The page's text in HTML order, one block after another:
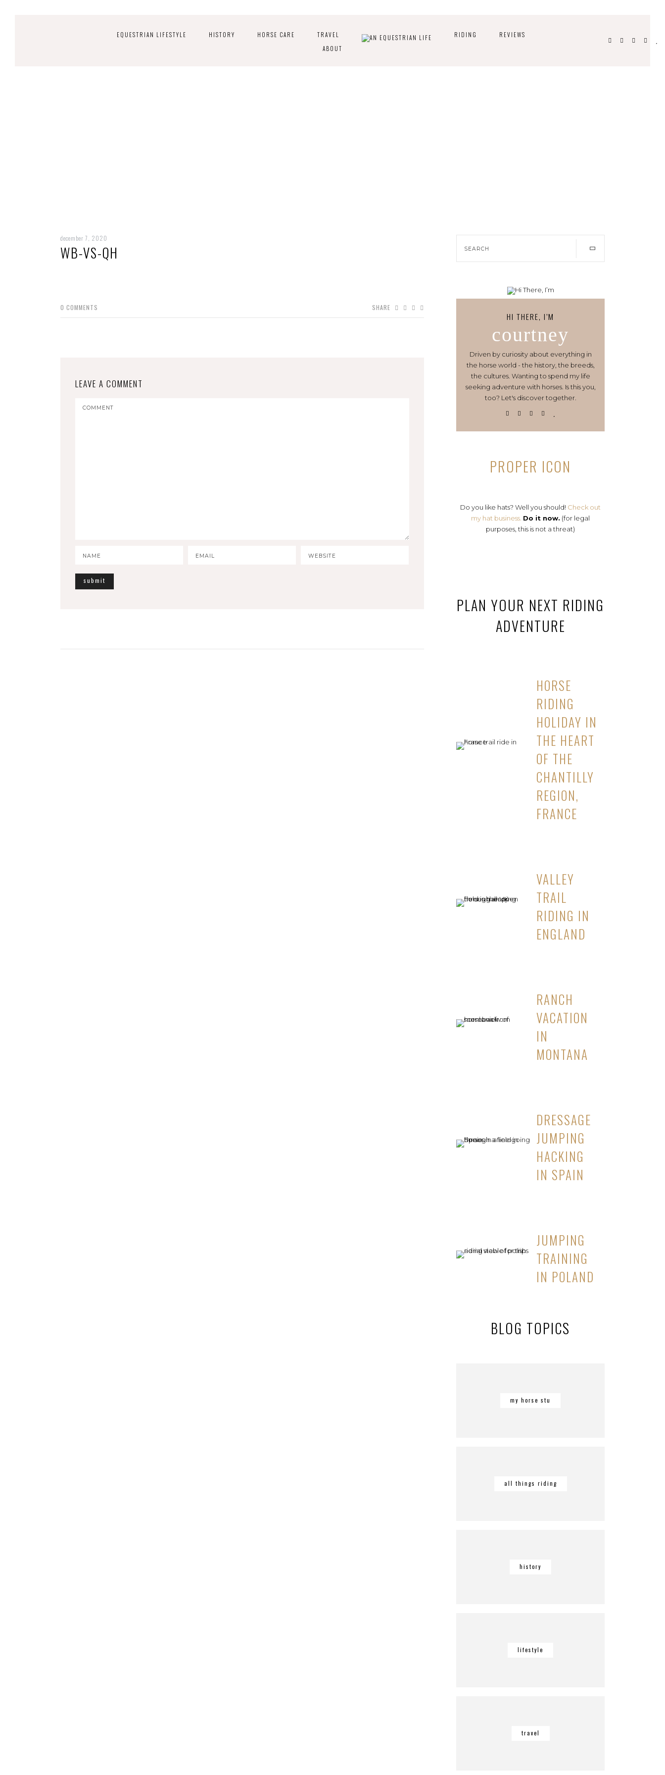
EQUESTRIAN LIFESTYLE HISTORY HORSE CARE TRAVEL RIDING
REVIEWS
ABOUT
december 7, 2020
WB-VS-QH
0 COMMENTS SHARE
LEAVE A COMMENT
HI THERE, I’M
courtney
Driven by curiosity about everything in
the horse world - the history, the breeds,
the cultures. Wanting to spend my life
seeking adventure with horses. Is this you,
too? Let's discover together.
PROPER ICON
Do you like hats? Well you should! Check out
my hat business. Do it now. (for legal
purposes, this is not a threat)
PLAN YOUR NEXT RIDING
ADVENTURE
HORSE
RIDING
HOLIDAY IN
THE HEART
OF THE
CHANTILLY
REGION,
FRANCE
VALLEY
TRAIL
RIDING IN
ENGLAND
RANCH
VACATION
IN
MONTANA
DRESSAGE
JUMPING
HACKING
IN SPAIN
JUMPING
TRAINING
IN POLAND
BLOG TOPICS
my horse stu
all things riding
history
lifestyle
travel